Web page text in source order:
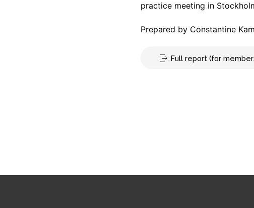
practice meeting in
Prepared by Constantine
Full report (for